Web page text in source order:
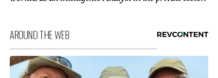
AROUND THE WEB